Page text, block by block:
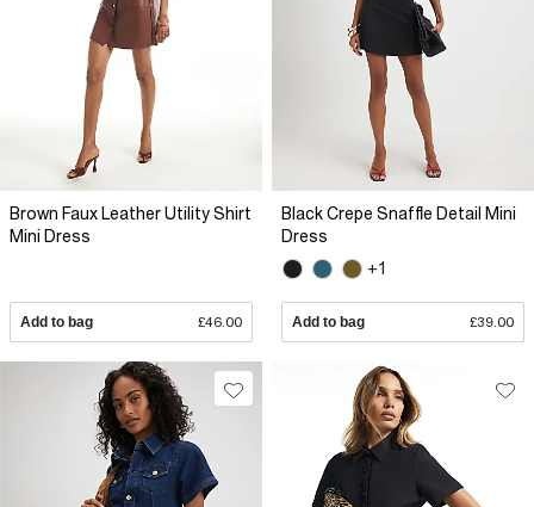
Brown Faux Leather Utility Shirt
Mini Dress
Add to bag £46.00
Black Crepe Snaffle Detail Mini
Dress
+1
Add to bag £39.00